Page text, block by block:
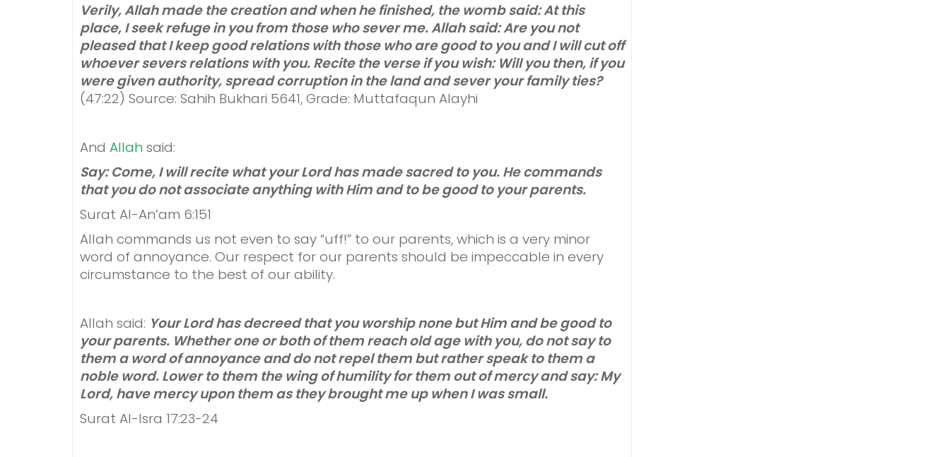
Verily, Allah made the creation and when he finished, the womb said: At this
place, I seek refuge in you from those who sever me. Allah said: Are you not
pleased that I keep good relations with those who are good to you and I will cut off
whoever severs relations with you. Recite the verse if you wish: Will you then, if you
were given authority, spread corruption in the land and sever your family ties?
(47:22) Source: Sahih Bukhari 5641, Grade: Muttafaqun Alayhi
And Allah said:
Say: Come, I will recite what your Lord has made sacred to you. He commands
that you do not associate anything with Him and to be good to your parents.
Surat Al-An’am 6:151
Allah commands us not even to say “uff!” to our parents, which is a very minor
word of annoyance. Our respect for our parents should be impeccable in every
circumstance to the best of our ability.
Allah said: Your Lord has decreed that you worship none but Him and be good to
your parents. Whether one or both of them reach old age with you, do not say to
them a word of annoyance and do not repel them but rather speak to them a
noble word. Lower to them the wing of humility for them out of mercy and say: My
Lord, have mercy upon them as they brought me up when I was small.
Surat Al-Isra 17:23-24